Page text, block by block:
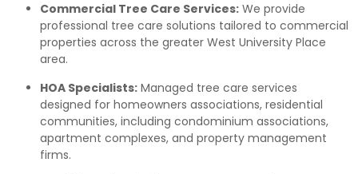
Commercial Tree Care Services: We provide
professional tree care solutions tailored to commercial
properties across the greater West University Place
area.
HOA Specialists: Managed tree care services
designed for homeowners associations, residential
communities, including condominium associations,
apartment complexes, and property management
firms.